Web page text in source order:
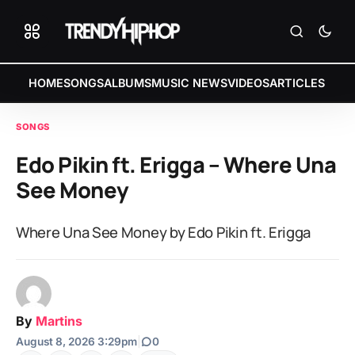
HOMESONGSALBUMSMUSIC NEWSVIDEOSARTICLES
SONGS
Edo Pikin ft. Erigga – Where Una
See Money
Where Una See Money by Edo Pikin ft. Erigga
By Martins
August 8, 2026 3:29pm 0